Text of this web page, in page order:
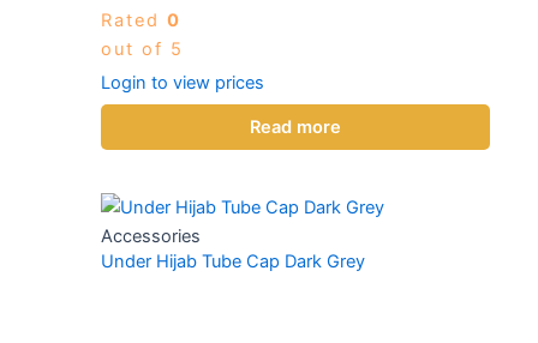
Rated 0
out of 5
Login to view prices
Read more
Accessories
Under Hijab Tube Cap Dark Grey